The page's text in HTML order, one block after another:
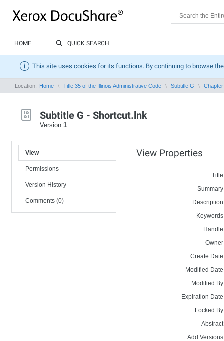
HOME QUICK SEARCH
This site uses cookies for its functions. By continuing to browse
Location: Home Title 35 of the Illinois Administrative Code Subtitle G
Subtitle G - Shortcut.lnk
Version 1
View
Permissions
Version History
Comments (0)
View Properties
Create
Modified
Modified
Expiration
Locked
Add